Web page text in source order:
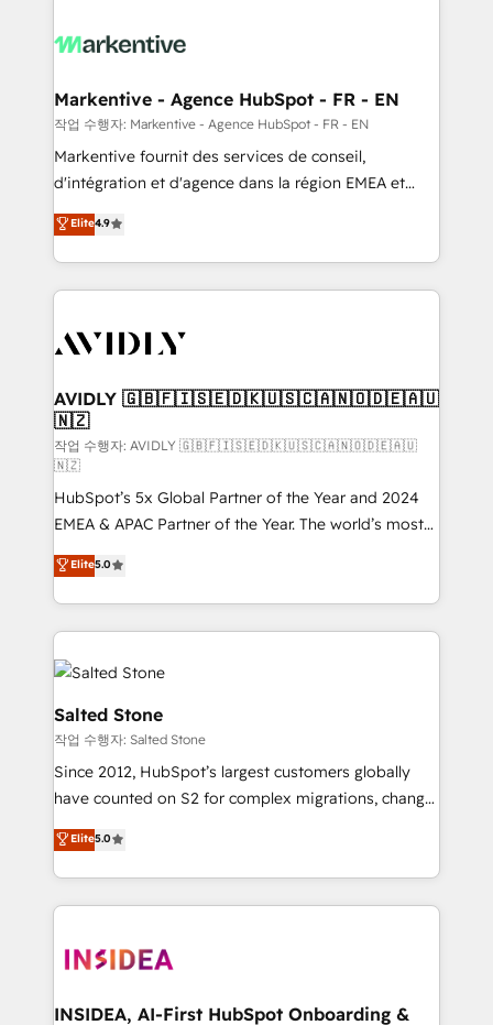
results, fast. ⚙️CRM & RevOps: Align all Hubs to your
🎯Demand Gen & ABM: Drive pipeline with inbound,
ABM, AEO, SEO, & paid media. 👩‍💻Web Design:
Build high-performing websites with UX, messaging,
& conversion strategy that drive results. 🤖AI
AI, & maximize AEO with tailored AI services. 🧩
Integrations: Extend HubSpot with custom
Markentive - Agence HubSpot - FR - EN
작업 수행자: Markentive - Agence HubSpot - FR - EN
Markentive fournit des services de conseil,
d'intégration et d'agence dans la région EMEA et
North America. Avec plus de 115 experts en
marketing automation, Growth, Revops, CRM et
webdesign. Markentive is both a consulting firm, a
digital agency and an integrator. With over 115
CRM and webdesign (We focus on EMEA - USA
Elite4.9
AVIDLY 🇬🇧🇫🇮🇸🇪🇩🇰🇺🇸🇨🇦🇳🇴🇩🇪🇦🇺
🇳🇿
작업 수행자: AVIDLY 🇬🇧🇫🇮🇸🇪🇩🇰🇺🇸🇨🇦🇳🇴🇩🇪🇦🇺
🇳🇿
HubSpot’s 5x Global Partner of the Year and 2024
EMEA & APAC Partner of the Year. The world’s most
experienced and fully accredited HubSpot Solutions
Partner. 🚀 With 2,750+ HubSpot projects delivered
and 370+ specialists across EMEA, APAC and NAM,
we de-risk complex CRM programmes and
accelerate ROI across every HubSpot Hub. 🧭 From
multi-region migrations to AI-powered automation,
we turn complexity into clarity, human at global
scale. 🏆 HubSpot’s CEO called us “the partner of the
future.” Others agree it is proof of trust built through
measurable impact.
Elite5.0
Salted Stone
작업 수행자: Salted Stone
Since 2012, HubSpot’s largest customers globally
have counted on S2 for complex migrations, change
management, systems integration, and creative
solutions that deliver measurable impact and
transform brand experiences As one of the few full-
service creative agencies in the HubSpot
winning design to build scalable, globally
marketing campaigns, & RevOps frameworks that
Elite5.0
INSIDEA, AI-First HubSpot Onboarding &